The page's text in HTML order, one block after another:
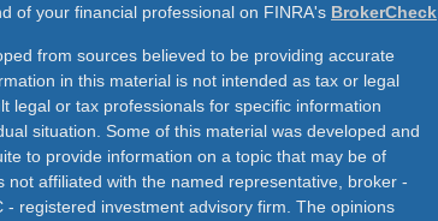
of your financial professional on FINRA's BrokerCheck
from sources believed to be providing accurate
in this material is not intended as tax or legal
legal or tax professionals for specific information
situation. Some of this material was developed and
to provide information on a topic that may be of
not affiliated with the named representative, broker -
- registered investment advisory firm. The opinions